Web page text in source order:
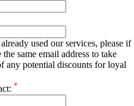
used our services, please if
the same email address to take
any potential discounts for loyal
*